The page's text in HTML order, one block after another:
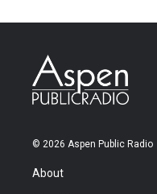
© 2026 Aspen Public Radio
About